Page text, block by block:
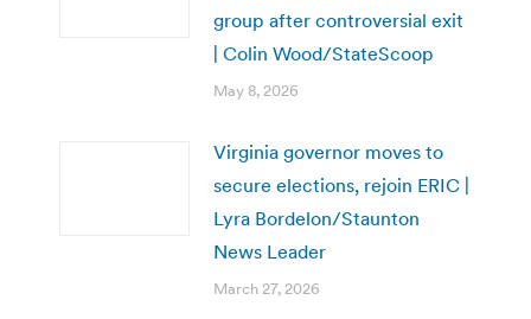
group after controversial exit
| Colin Wood/StateScoop
May 8, 2026
Virginia governor moves to
secure elections, rejoin ERIC |
Lyra Bordelon/Staunton
News Leader
March 27, 2026